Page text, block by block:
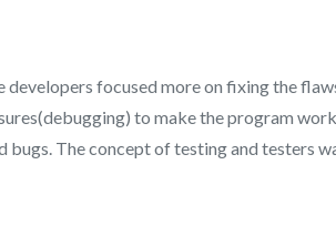
developers focused more on fixing the
to make the program
bugs. The concept of testing and testers